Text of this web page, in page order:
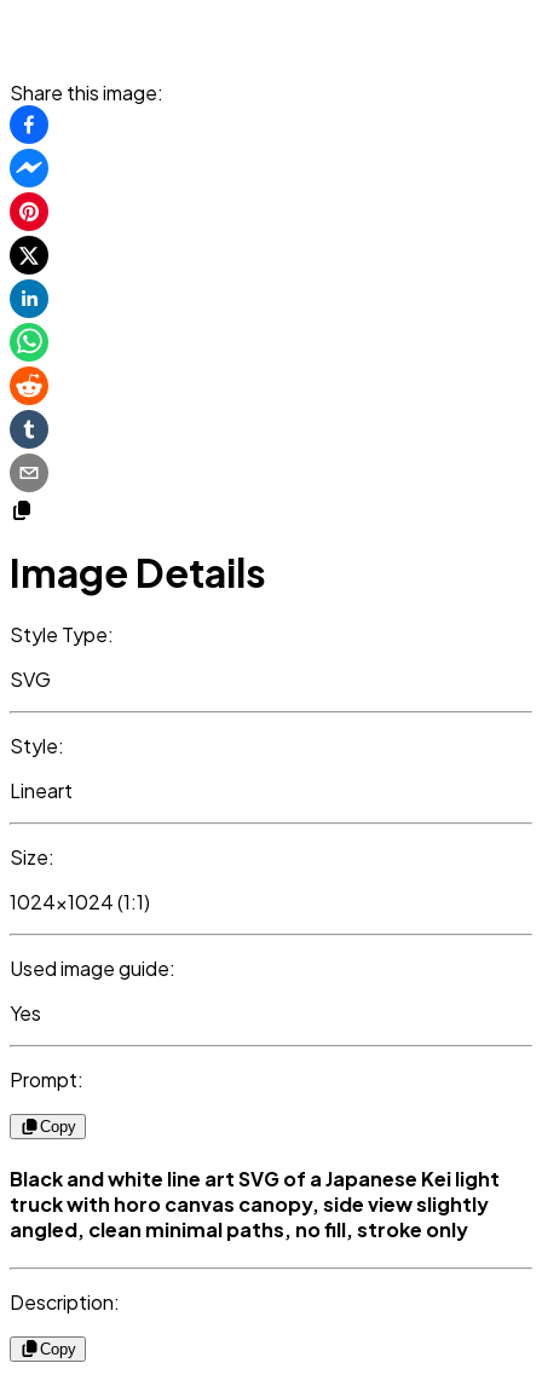
Share this image:
Image Details
Style Type:
SVG
Style:
Lineart
Size:
1024x1024 (1:1)
Used image guide:
Yes
Prompt:
Copy
Black and white line art SVG of a Japanese Kei light
truck with horo canvas canopy, side view slightly
angled, clean minimal paths, no fill, stroke only
Description:
Copy